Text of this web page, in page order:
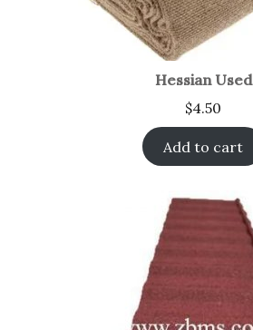
Hessian Used
$4.50
Add to cart